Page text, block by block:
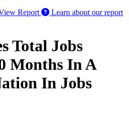
Report
Learn about our report
Total Jobs
Months In A
In Jobs